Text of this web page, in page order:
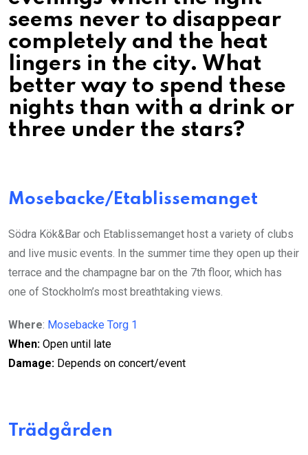
seems never to disappear
completely and the heat
lingers in the city. What
better way to spend these
nights than with a drink or
three under the stars?
Mosebacke/Etablissemanget
Södra Kök&Bar och Etablissemanget host a variety of clubs
and live music events. In the summer time they open up their
terrace and the champagne bar on the 7th floor, which has
one of Stockholm’s most breathtaking views.
Where: Mosebacke Torg 1
When: Open until late
Damage: Depends on concert/event
Trädgården